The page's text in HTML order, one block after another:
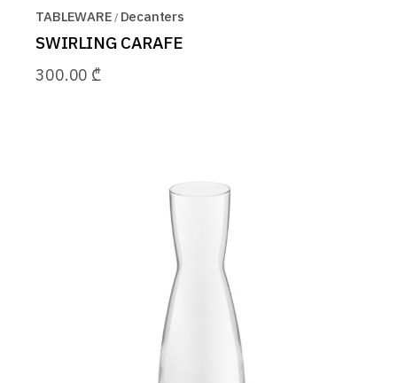
TABLEWARE Decanters
SWIRLING CARAFE
300.00 ₾